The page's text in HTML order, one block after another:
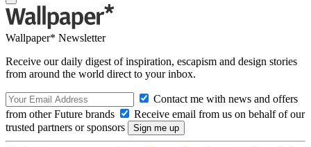
Wallpaper* Newsletter
Receive our daily digest of inspiration, escapism and design stories
from around the world direct to your inbox.
Contact me with news and offers
from other Future brands
Receive email from us on behalf of our
trusted partners or sponsors